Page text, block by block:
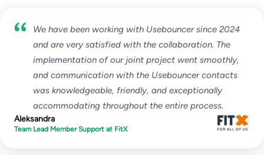
Custom
unlimitedtest emails
∞IPs / domains monitored
Start for free
We have been working with Usebouncer since 2024
and are very satisfied with the collaboration. The
implementation of our joint project went smoothly,
and communication with the Usebouncer contacts
was knowledgeable, friendly, and exceptionally
accommodating throughout the entire process.
Aleksandra
Team Lead Member Support at FitX